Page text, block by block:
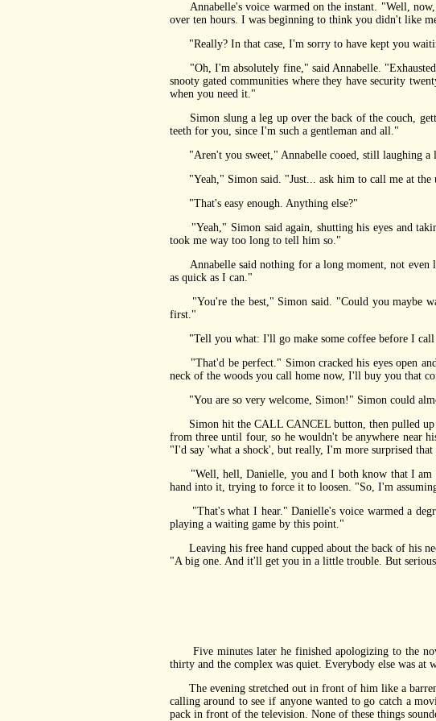
Annabelle's voice warmed on the instant. "Well, now,
over ten hours. I was beginning to think you didn't like
"Really? In that case, I'm sorry to have kept you
"Oh, I'm absolutely fine," said Annabelle.
snooty gated communities where they have security
when you need it."
Simon slung a leg up over the back of the couch,
teeth for you, since I'm such a gentleman and all."
"Aren't you sweet," Annabelle cooed, still laughing a
"Yeah," Simon said. "Just... ask him to call me at the
"That's easy enough. Anything else?"
"Yeah," Simon said again, shutting his eyes and
took me way too long to tell him so."
Annabelle said nothing for a long moment, not even
as quick as I can."
"You're the best," Simon said. "Could you maybe
first."
"Tell you what: I'll go make some coffee before I call
"That'd be perfect." Simon cracked his eyes open
neck of the woods you call home now, I'll buy you that
"You are so very welcome, Simon!" Simon could
Simon hit the CALL CANCEL button, then pulled up a
from three until four, so he wouldn't be anywhere near
"I'd say 'what a shock', but really, I'm more surprised
"Well, hell, Danielle, you and I both know that I am
hand into it, trying to force it to loosen. "So, I'm
"That's what I hear." Danielle's voice warmed a
playing a waiting game by this point."
Leaving his free hand cupped about the back of his
"A big one. And it'll get you in a little trouble. But
Five minutes later he finished apologizing to the
thirty and the complex was quiet. Everybody else was at
The evening stretched out in front of him like a barren
calling around to see if anyone wanted to go catch a
pack in front of the television. None of these things